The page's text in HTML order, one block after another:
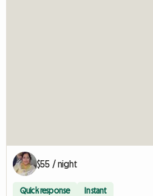
$55 / night
Quick response Instant